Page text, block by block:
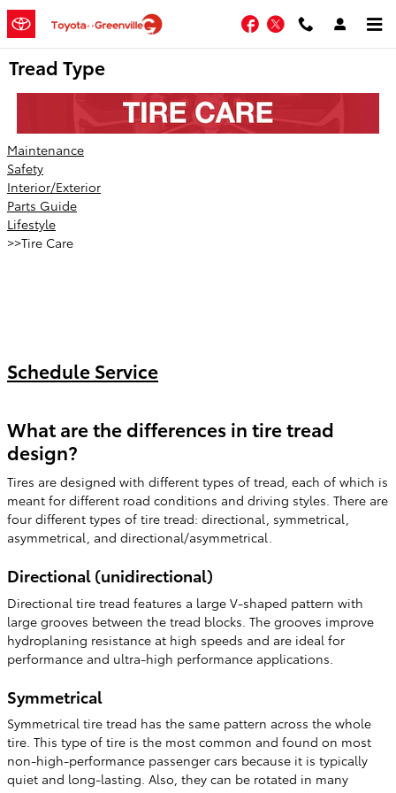
Skip to main content
Facebook
Twitter
Tread Type
Maintenance
Safety
Interior/Exterior
Parts Guide
Lifestyle
>>Tire Care
Schedule Service
What are the differences in tire tread
design?
Tires are designed with different types of tread, each of which is
meant for different road conditions and driving styles. There are
four different types of tire tread: directional, symmetrical,
asymmetrical, and directional/asymmetrical.
Directional (unidirectional)
Directional tire tread features a large V-shaped pattern with
large grooves between the tread blocks. The grooves improve
hydroplaning resistance at high speeds and are ideal for
performance and ultra-high performance applications.
Symmetrical
Symmetrical tire tread has the same pattern across the whole
tire. This type of tire is the most common and found on most
non-high-performance passenger cars because it is typically
quiet and long-lasting. Also, they can be rotated in many